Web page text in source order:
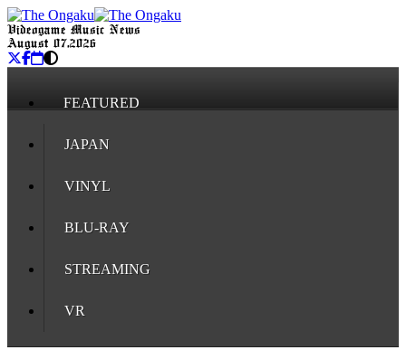
Videogame Music News
August 07, 2026
FEATURED
JAPAN
VINYL
BLU-RAY
STREAMING
VR